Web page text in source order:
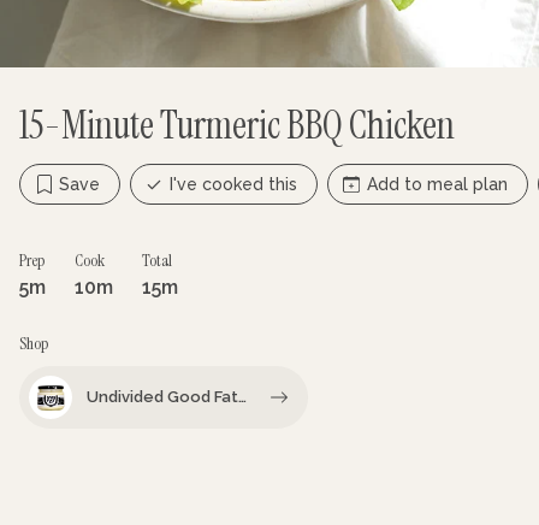
15-Minute Turmeric BBQ Chicken
Save I've cooked this Add to meal plan
Prep
5m
Cook
10m
Total
15m
Shop
Undivided Good Fat